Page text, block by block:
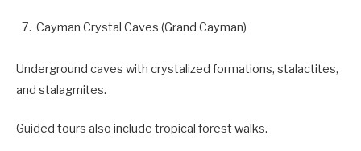
Cayman Crystal Caves (Grand Cayman)
Underground caves with crystalized formations, stalactites,
and stalagmites.
Guided tours also include tropical forest walks.